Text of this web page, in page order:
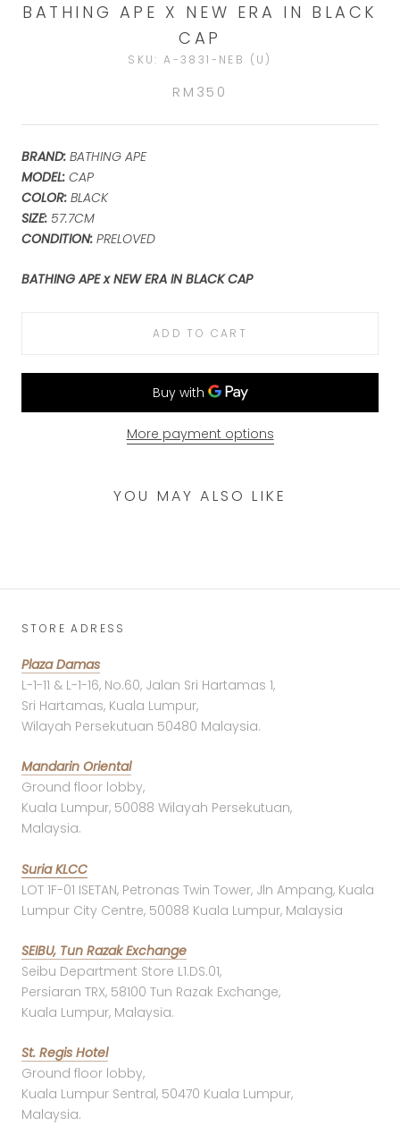
BATHING APE X NEW ERA IN BLACK
CAP
SKU:A-3831-NEB (U)
RM350
BRAND: BATHING APE
MODEL: CAP
COLOR: BLACK
SIZE: 57.7CM
CONDITION: PRELOVED
BATHING APE x NEW ERA IN BLACK CAP
ADD TO CART
More payment options
YOU MAY ALSO LIKE
STORE ADRESS
Plaza Damas
L-1-11 & L-1-16, No.60, Jalan Sri Hartamas 1,
Sri Hartamas, Kuala Lumpur,
Wilayah Persekutuan 50480 Malaysia.
Mandarin Oriental
Ground floor lobby,
Kuala Lumpur, 50088 Wilayah Persekutuan,
Malaysia.
Suria KLCC
LOT 1F-01 ISETAN, Petronas Twin Tower, Jln Ampang, Kuala
Lumpur City Centre, 50088 Kuala Lumpur, Malaysia
SEIBU, Tun Razak Exchange
Seibu Department Store L1.DS.01,
Persiaran TRX, 58100 Tun Razak Exchange,
Kuala Lumpur, Malaysia.
St. Regis Hotel
Ground floor lobby,
Kuala Lumpur Sentral, 50470 Kuala Lumpur,
Malaysia.